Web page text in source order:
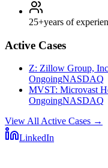
25+years of
Active Cases
Z: Zillow Group,
OngoingNASDAQ
MVST: Microvast
OngoingNASDAQ
View All Active Cases →
LinkedIn